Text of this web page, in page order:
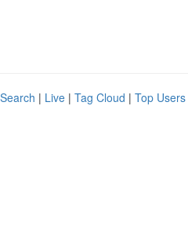
| Live | Tag Cloud | Top Users